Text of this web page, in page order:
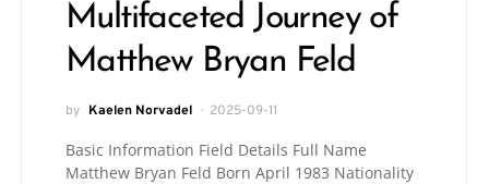
Multifaceted Journey of
Matthew Bryan Feld
by Kaelen Norvadel 2025-09-11
Basic Information Field Details Full Name
Matthew Bryan Feld Born April 1983 Nationality